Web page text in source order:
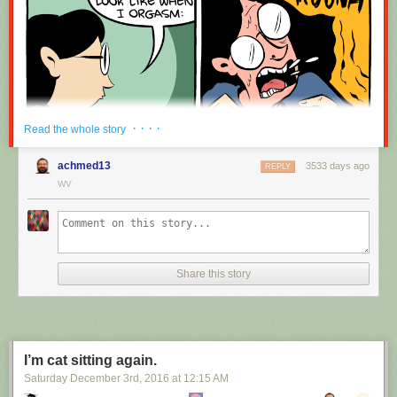
Read the whole story · · · ·
achmed13 3533 days ago
REPLY
WV
Share this story
I’m cat sitting again.
Saturday December 3rd , 2016 at 12:15 AM